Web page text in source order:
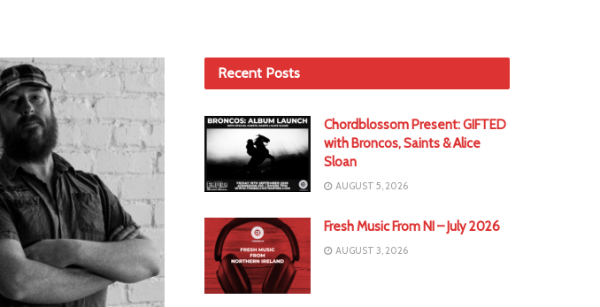
Recent Posts
Chordblossom Present: GIFTED
with Broncos, Saints & Alice
Sloan
AUGUST 5, 2026
Fresh Music From NI – July 2026
AUGUST 3, 2026